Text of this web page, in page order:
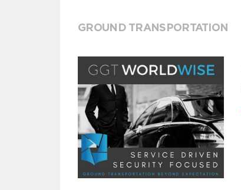
GROUND TRANSPORTATION